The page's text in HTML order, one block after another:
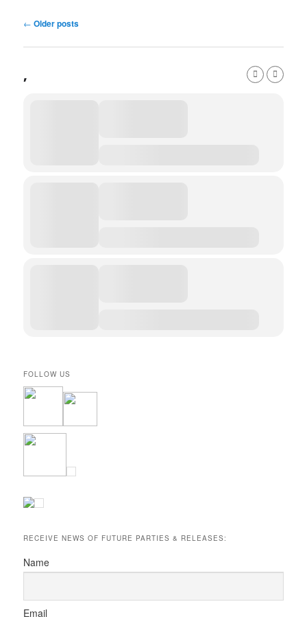
Post
← Older posts
,
FOLLOW US
RECEIVE NEWS OF FUTURE PARTIES & RELEASES:
Name
Email